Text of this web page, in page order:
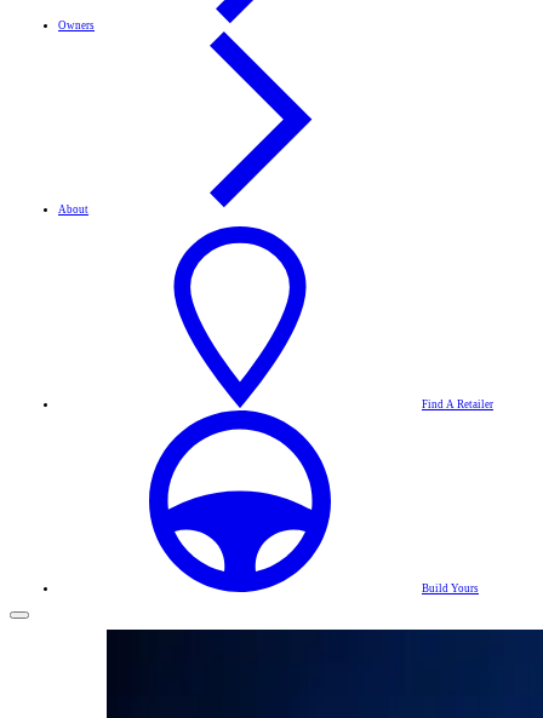
Owners
About
Find A Retailer
Build Yours